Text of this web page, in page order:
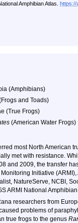
Amphibian Atlas. https://
(Amphibians)
and Toads)
(True Frogs)
(American Water Frogs)
most North American
met with resistance.
and 2009, the transfer
Initiative
NatureServe, NCBI,
ARMI National
researchers from
problems of
true frogs to the genus